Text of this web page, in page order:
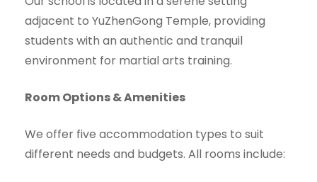
adjacent to YuZhenGong Temple, providing
students with an authentic and tranquil
environment for martial arts training.
Room Options & Amenities
We offer five accommodation types to suit
different needs and budgets. All rooms include: